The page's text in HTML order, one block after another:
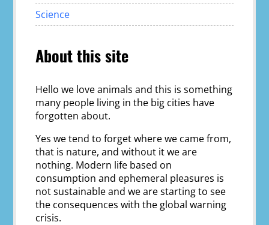
Science
About this site
Hello we love animals and this is something
many people living in the big cities have
forgotten about.
Yes we tend to forget where we came from,
that is nature, and without it we are
nothing. Modern life based on
consumption and ephemeral pleasures is
not sustainable and we are starting to see
the consequences with the global warning
crisis.